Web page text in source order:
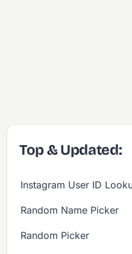
Top & Updated:
Instagram User ID
Random Name Picker
Random Picker